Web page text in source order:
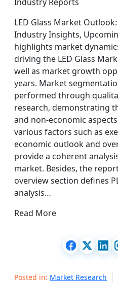
LED Glass Market
Industry Insights,
highlights market
driving the LED Glass
well as market growth
years. Market
performed through
research, demonstrating
and non-economic
various factors such as
economic outlook and
provide a coherent
market. Besides, the
overview section defines
analysis…
Read More
Posted in: Market Research